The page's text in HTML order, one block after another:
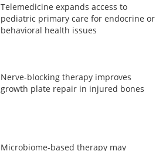
Telemedicine expands access to
pediatric primary care for endocrine or
behavioral health issues
Nerve-blocking therapy improves
growth plate repair in injured bones
Microbiome-based therapy may